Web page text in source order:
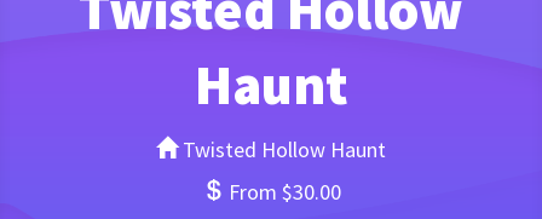
Haunt
Twisted Hollow Haunt
From $30.00